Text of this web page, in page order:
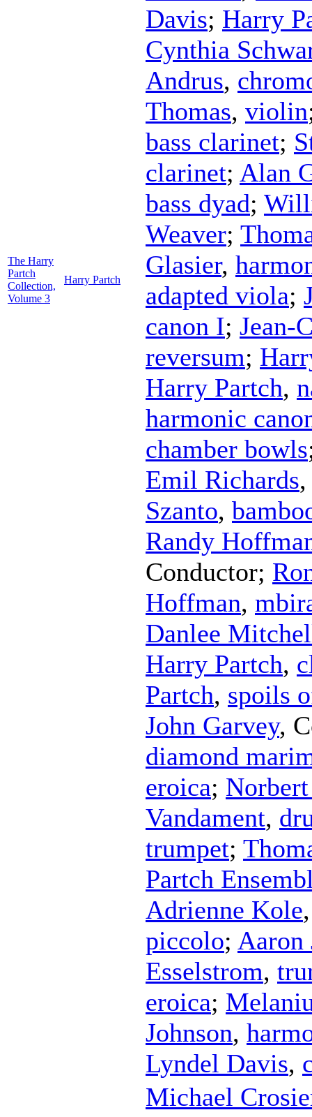
The Harry
Partch
Collection,
Volume 3
Harry Partch
Davis; Harry
Cynthia
Andrus,
Thomas, violin
bass clarinet;
clarinet; Alan
bass dyad;
Weaver;
Glasier,
adapted viola;
canon I; Jean-
reversum;
Harry Partch,
harmonic
chamber bowls
Emil Richards
Szanto,
Randy
Conductor;
Hoffman,
Danlee
Harry Partch,
Partch, spoils
John Garvey,
diamond
eroica;
Vandament,
trumpet;
Partch
Adrienne Kole
piccolo; Aaron
Esselstrom,
eroica;
Johnson,
Lyndel Davis,
Michael